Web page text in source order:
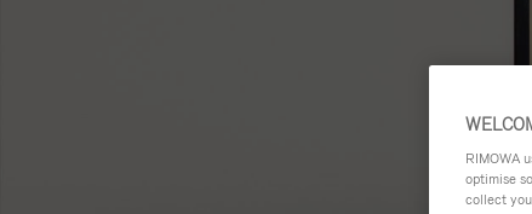
RIMOWA
optimise
collect